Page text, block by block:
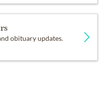
obituary updates.